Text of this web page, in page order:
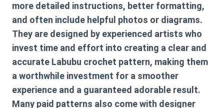
more detailed instructions, better formatting,
and often include helpful photos or diagrams.
They are designed by experienced artists who
invest time and effort into creating a clear and
accurate Labubu crochet pattern, making them
a worthwhile investment for a smoother
experience and a guaranteed adorable result.
Many paid patterns also come with designer